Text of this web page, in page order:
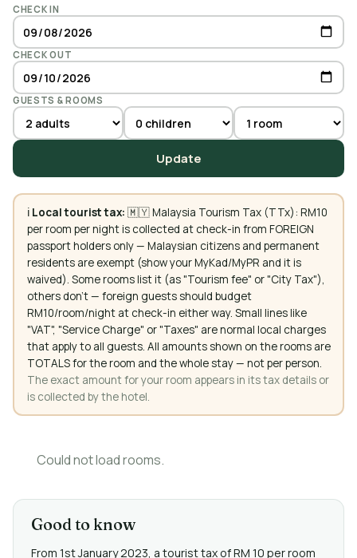
CHECK IN
CHECK OUT
GUESTS & ROOMS
Update
ℹ️ Local tourist tax: 🇲🇾 Malaysia Tourism Tax (TTx): RM10
per room per night is collected at check-in from FOREIGN
passport holders only — Malaysian citizens and permanent
residents are exempt (show your MyKad/MyPR and it is
waived). Some rooms list it (as "Tourism fee" or "City Tax"),
others don't — foreign guests should budget
RM10/room/night at check-in either way. Small lines like
"VAT", "Service Charge" or "Taxes" are normal local charges
that apply to all guests. All amounts shown on the rooms are
TOTALS for the room and the whole stay — not per person.
The exact amount for your room appears in its tax details or
is collected by the hotel.
Could not load rooms.
Good to know
From 1st January 2023, a tourist tax of RM 10 per room